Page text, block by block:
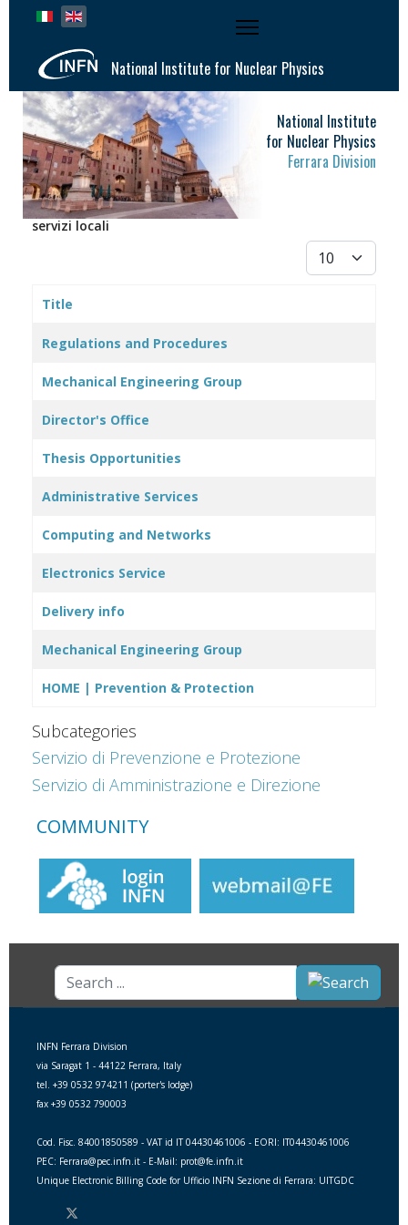
Select your language
National Institute for Nuclear Physics
National Institute
for Nuclear Physics
Ferrara Division
servizi locali
Display #
Title
Regulations and Procedures
Mechanical Engineering Group
Director's Office
Thesis Opportunities
Administrative Services
Computing and Networks
Electronics Service
Delivery info
Mechanical Engineering Group
HOME | Prevention & Protection
Subcategories
Servizio di Prevenzione e Protezione
Servizio di Amministrazione e Direzione
COMMUNITY
Search
...
INFN Ferrara Division
via Saragat 1 - 44122 Ferrara, Italy
tel. +39 0532 974211 (porter's lodge)
fax +39 0532 790003
Cod. Fisc. 84001850589 - VAT id IT 04430461006 - EORI: IT04430461006
PEC: Ferrara@pec.infn.it - E-Mail: prot@fe.infn.it
Unique Electronic Billing Code for Ufficio INFN Sezione di Ferrara: UITGDC